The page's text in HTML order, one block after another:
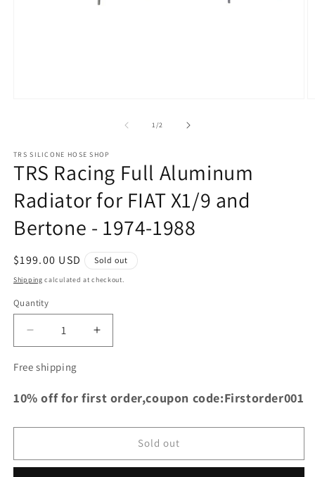
1/of2
TRS SILICONE HOSE SHOP
TRS Racing Full Aluminum
Radiator for FIAT X1/9 and
Bertone - 1974-1988
Regular
price
$199.00 USD Sold out
Shipping calculated at checkout.
Quantity
Decrease
quantity
for
Racing
Aluminum
FIAT
Increase
quantity
Racing
Aluminum
Radiator
FIAT
Free shipping
10% off for first order,coupon code:Firstorder001
Sold out